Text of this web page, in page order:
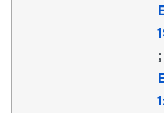
;